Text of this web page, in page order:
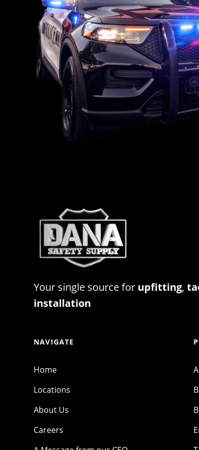
Your single source for upfitting,
installation
NAVIGATE
Home
Locations
About Us
Careers